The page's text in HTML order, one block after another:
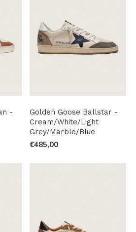
-
Golden Goose Ballstar -
Cream/White/Light
Grey/Marble/Blue
€485,00